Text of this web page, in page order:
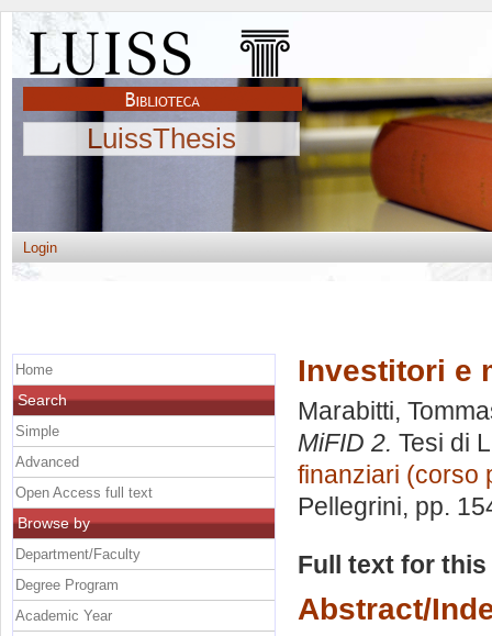
LuissThesis
Login
Investitori e
Marabitti,
MiFID 2. Tesi di
finanziari (corso
Pellegrini, pp.
Full text for
Abstract/
Home
Search
Simple
Advanced
Open Access full text
Browse by
Department/Faculty
Degree Program
Academic Year